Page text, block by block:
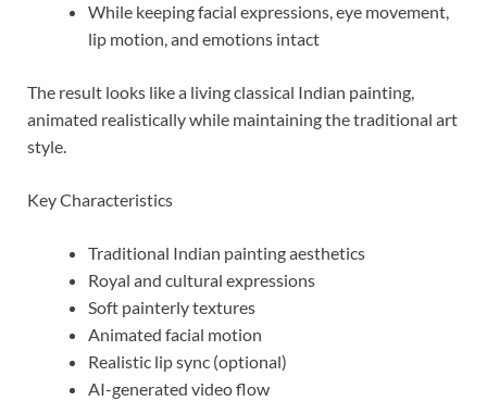
While keeping facial expressions, eye movement,
lip motion, and emotions intact
The result looks like a living classical Indian painting,
animated realistically while maintaining the traditional art
style.
Key Characteristics
Traditional Indian painting aesthetics
Royal and cultural expressions
Soft painterly textures
Animated facial motion
Realistic lip sync (optional)
AI-generated video flow